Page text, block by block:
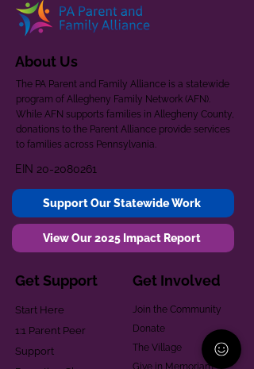
About Us
The PA Parent and Family Alliance is a statewide
program of Allegheny Family Network (AFN).
While AFN supports families in Allegheny County,
donations to the Parent Alliance provide services
to families across Pennsylvania.
EIN 20-2080261
Support Our Statewide Work
View Our 2025 Impact Report
Get Support
Start Here
1:1 Parent Peer
Support
Get Involved
Join the Community
Donate
The Village
Give in Memoriam